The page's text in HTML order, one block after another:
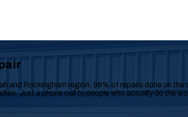
and Rockingham region. 99% of repairs done on
Just a phone call to people who actually do the